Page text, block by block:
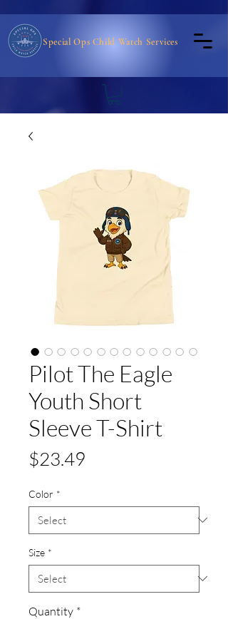
Special Ops Child Watch Services
Pilot The Eagle
Youth Short
Sleeve T-Shirt
$23.49
Color *
Size *
Quantity *